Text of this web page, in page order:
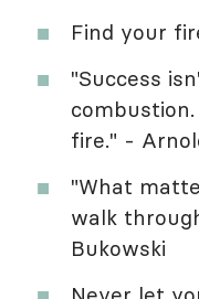
Find your
"Success
fire." -
"What
walk
Bukowski